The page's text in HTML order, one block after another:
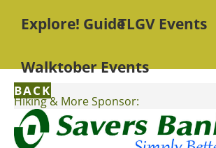
Explore! GuideTLGV Events
Walktober Events
BACK
Hiking & More Sponsor: